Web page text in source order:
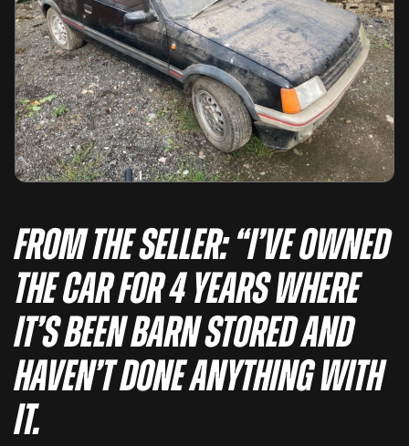
From the seller: “I’ve owned
the car for 4 years where
it’s been barn stored and
haven’t done anything with
it.